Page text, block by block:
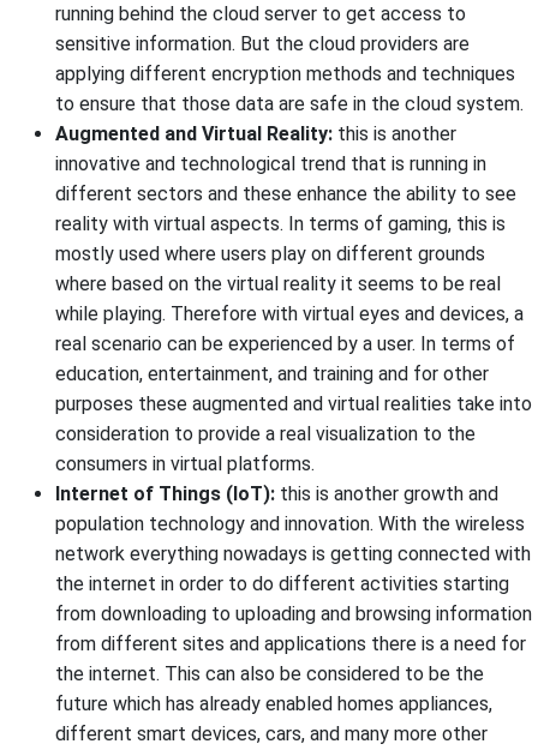
running behind the cloud server to get access to
sensitive information. But the cloud providers are
applying different encryption methods and techniques
to ensure that those data are safe in the cloud system.
Augmented and Virtual Reality: this is another
innovative and technological trend that is running in
different sectors and these enhance the ability to see
reality with virtual aspects. In terms of gaming, this is
mostly used where users play on different grounds
where based on the virtual reality it seems to be real
while playing. Therefore with virtual eyes and devices, a
real scenario can be experienced by a user. In terms of
education, entertainment, and training and for other
purposes these augmented and virtual realities take into
consideration to provide a real visualization to the
consumers in virtual platforms.
Internet of Things (IoT): this is another growth and
population technology and innovation. With the wireless
network everything nowadays is getting connected with
the internet in order to do different activities starting
from downloading to uploading and browsing information
from different sites and applications there is a need for
the internet. This can also be considered to be the
future which has already enabled homes appliances,
different smart devices, cars, and many more other